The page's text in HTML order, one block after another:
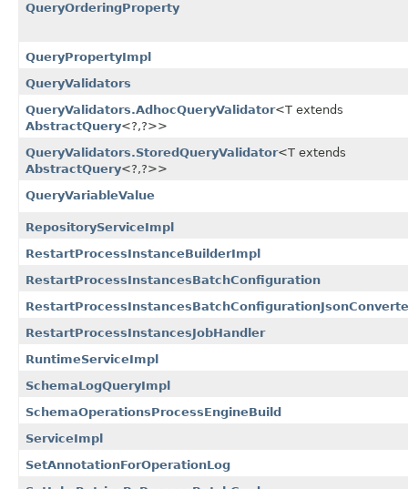
QueryOrderingProperty
QueryPropertyImpl
QueryValidators
QueryValidators.AdhocQueryValidator<T extends
AbstractQuery<?,​?>>
QueryValidators.StoredQueryValidator<T extends
AbstractQuery<?,​?>>
QueryVariableValue
RepositoryServiceImpl
RestartProcessInstanceBuilderImpl
RestartProcessInstancesBatchConfiguration
RestartProcessInstancesJobHandler
RuntimeServiceImpl
SchemaLogQueryImpl
SchemaOperationsProcessEngineBuild
ServiceImpl
SetAnnotationForOperationLog